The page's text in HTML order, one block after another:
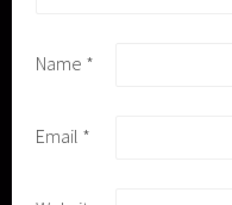
Name *
Email *